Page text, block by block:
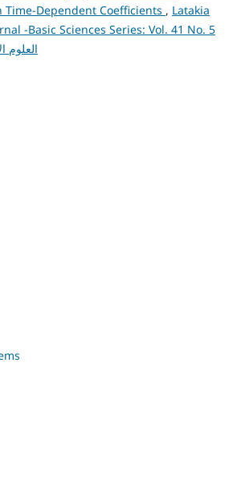
Time-Dependent Coefficients , Latakia
-Basic Sciences Series: Vol. 41 No. 5
(2019):